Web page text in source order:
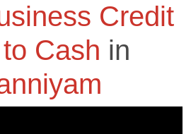
Credit
Cash in